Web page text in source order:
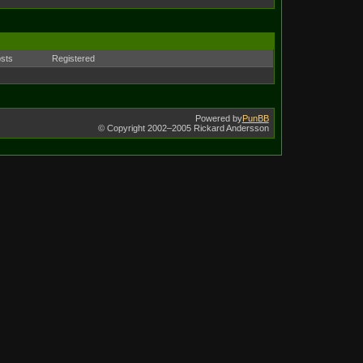
Registered
Powered byPunBB
© Copyright 2002–2005 Rickard Andersson